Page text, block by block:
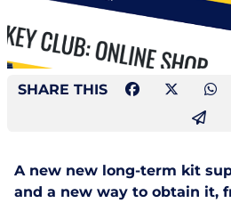
SHARE THIS
A new new long-term kit
and a new way to obtain it,